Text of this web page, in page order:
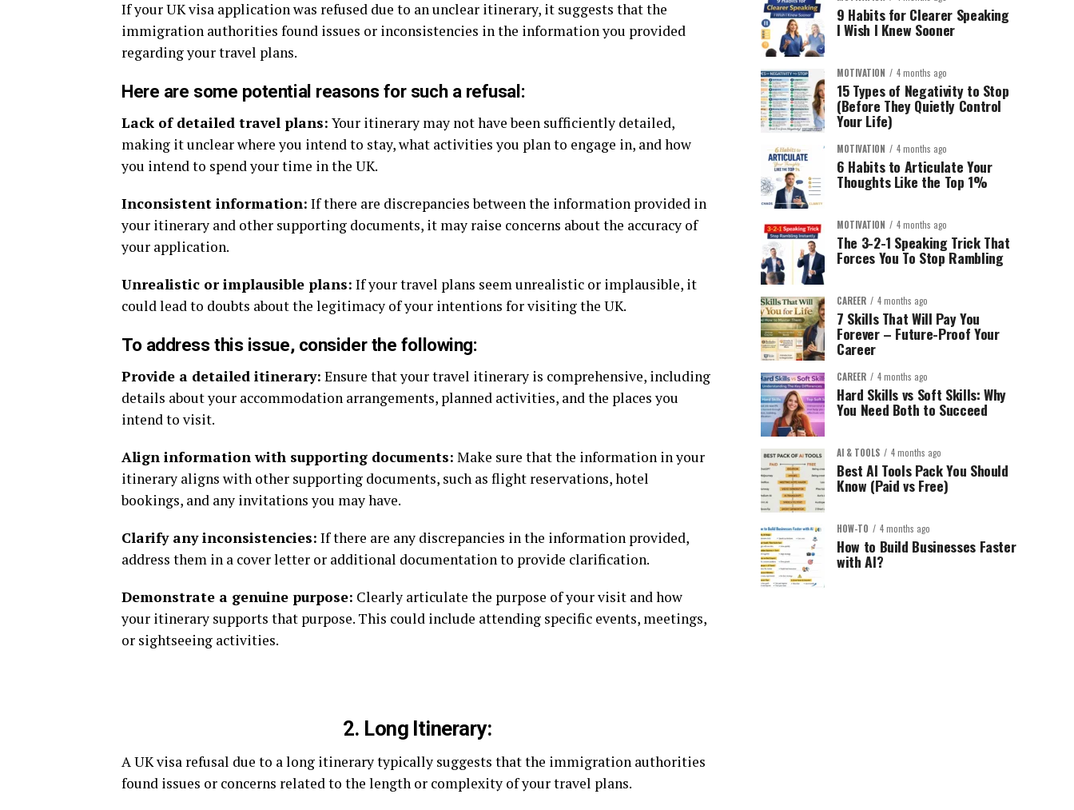
If your UK visa application was refused due to an unclear itinerary, it suggests that the
immigration authorities found issues or inconsistencies in the information you provided
regarding your travel plans.
Here are some potential reasons for such a refusal:
Lack of detailed travel plans: Your itinerary may not have been sufficiently detailed,
making it unclear where you intend to stay, what activities you plan to engage in, and how
you intend to spend your time in the UK.
Inconsistent information: If there are discrepancies between the information provided in
your itinerary and other supporting documents, it may raise concerns about the accuracy of
your application.
Unrealistic or implausible plans: If your travel plans seem unrealistic or implausible, it
could lead to doubts about the legitimacy of your intentions for visiting the UK.
To address this issue, consider the following:
Provide a detailed itinerary: Ensure that your travel itinerary is comprehensive, including
details about your accommodation arrangements, planned activities, and the places you
intend to visit.
Align information with supporting documents: Make sure that the information in your
itinerary aligns with other supporting documents, such as flight reservations, hotel
bookings, and any invitations you may have.
Clarify any inconsistencies: If there are any discrepancies in the information provided,
address them in a cover letter or additional documentation to provide clarification.
Demonstrate a genuine purpose: Clearly articulate the purpose of your visit and how
your itinerary supports that purpose. This could include attending specific events, meetings,
or sightseeing activities.
2. Long Itinerary:
A UK visa refusal due to a long itinerary typically suggests that the immigration authorities
found issues or concerns related to the length or complexity of your travel plans.
9 Habits for Clearer Speaking
I Wish I Knew Sooner
MOTIVATION 4 months ago
15 Types of Negativity to Stop
(Before They Quietly Control
Your Life)
MOTIVATION 4 months ago
6 Habits to Articulate Your
Thoughts Like the Top 1%
MOTIVATION 4 months ago
The 3-2-1 Speaking Trick That
Forces You To Stop Rambling
CAREER 4 months ago
7 Skills That Will Pay You
Forever – Future-Proof Your
Career
CAREER 4 months ago
Hard Skills vs Soft Skills: Why
You Need Both to Succeed
AI & TOOLS 4 months ago
Best AI Tools Pack You Should
Know (Paid vs Free)
HOW-TO 4 months ago
How to Build Businesses Faster
with AI?